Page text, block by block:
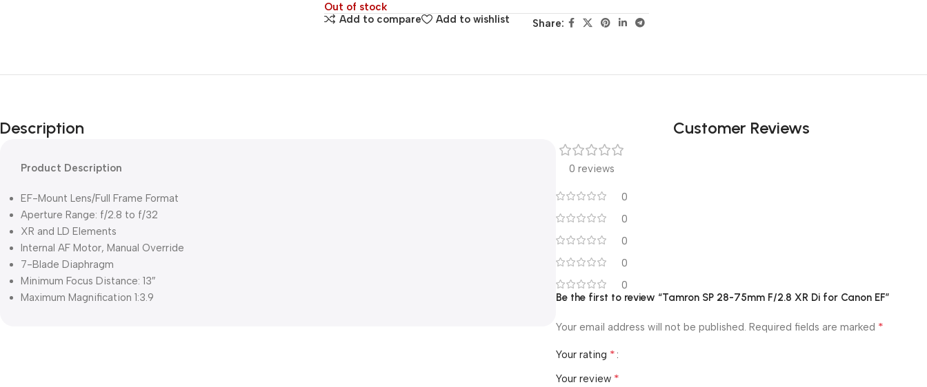
Out of stock
Add to compare
Add to wishlist Share:
Description
Product Description
EF-Mount Lens/Full Frame Format
Aperture Range: f/2.8 to f/32
XR and LD Elements
Internal AF Motor, Manual Override
7-Blade Diaphragm
Minimum Focus Distance: 13″
Maximum Magnification 1:3.9
Customer Reviews
0 reviews
0
0
0
0
0
Be the first to review “Tamron SP 28-75mm F/2.8 XR Di for Canon EF”
Your email address will not be published. Required fields are marked *
Your rating *
Your review *